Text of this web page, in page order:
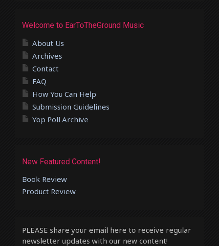
Welcome to EarToTheGround Music
About Us
Archives
Contact
FAQ
How You Can Help
Submission Guidelines
Yop Poll Archive
New Featured Content!
Book Review
Product Review
PLEASE share your email here to receive regular
newsletter updates with our new content!